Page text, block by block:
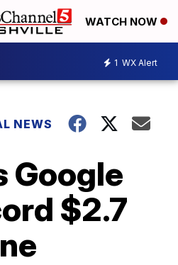
WATCH NOW
1 WX Alert
NEWS
Google
$2.7